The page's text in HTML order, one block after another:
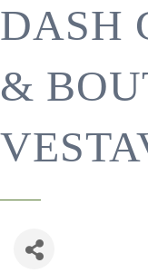
DASH
&